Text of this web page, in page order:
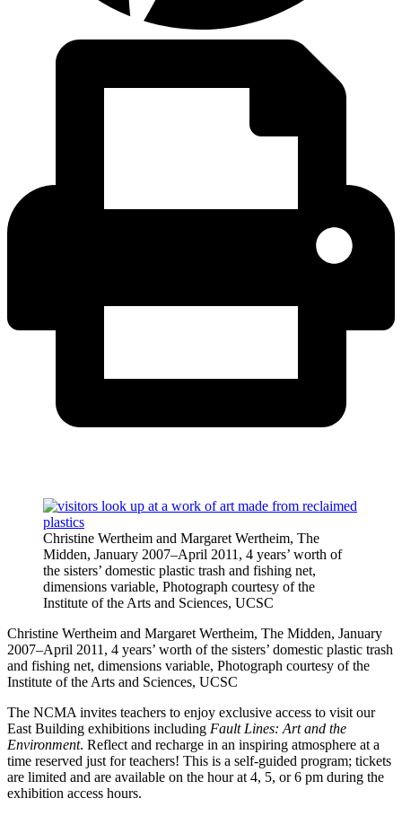
Christine Wertheim and Margaret Wertheim, The
Midden, January 2007–April 2011, 4 years’ worth of
the sisters’ domestic plastic trash and fishing net,
dimensions variable, Photograph courtesy of the
Institute of the Arts and Sciences, UCSC
Christine Wertheim and Margaret Wertheim, The Midden, January
2007–April 2011, 4 years’ worth of the sisters’ domestic plastic trash
and fishing net, dimensions variable, Photograph courtesy of the
Institute of the Arts and Sciences, UCSC
The NCMA invites teachers to enjoy exclusive access to visit our
East Building exhibitions including Fault Lines: Art and the
Environment. Reflect and recharge in an inspiring atmosphere at a
time reserved just for teachers! This is a self-guided program; tickets
are limited and are available on the hour at 4, 5, or 6 pm during the
exhibition access hours.